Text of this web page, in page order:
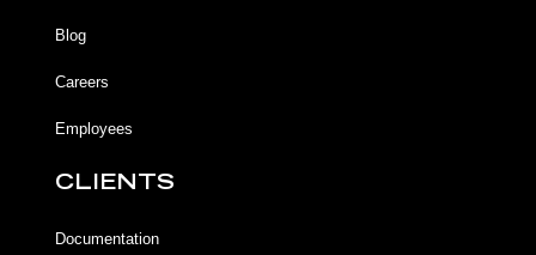
Blog
Careers
Employees
CLIENTS
Documentation